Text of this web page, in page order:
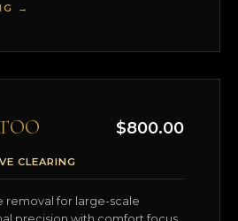
→
$800.00
CLEARING
removal for large-scale